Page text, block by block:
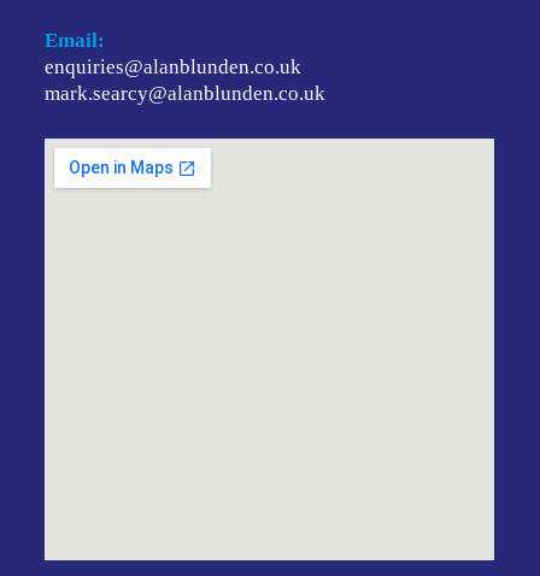
Email:
enquiries@alanblunden.co.uk
mark.searcy@alanblunden.co.uk